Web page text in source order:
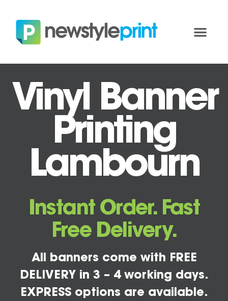
Vinyl Banner
Printing
Lambourn
Instant Order. Fast
Free Delivery.
All banners come with FREE
DELIVERY in 3 – 4 working days.
EXPRESS options are available.